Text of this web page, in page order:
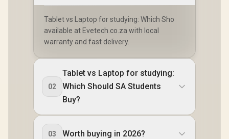
Tablet vs Laptop for studying: Which Sho
available at Evetech.co.za with local
warranty and fast delivery.
02
Tablet vs Laptop for studying:
Which Should SA Students
Buy?
03 Worth buying in 2026?